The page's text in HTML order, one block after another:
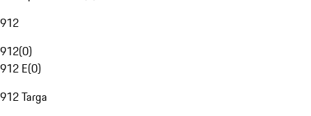
912
912(0)
912 E(0)
912 Targa